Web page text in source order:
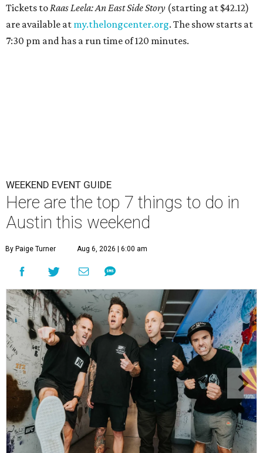
Tickets to Raas Leela: An East Side Story (starting at $42.12)
are available at my.thelongcenter.org. The show starts at
7:30 pm and has a run time of 120 minutes.
WEEKEND EVENT GUIDE
Here are the top 7 things to do in
Austin this weekend
By Paige Turner Aug 6, 2026 | 6:00 am